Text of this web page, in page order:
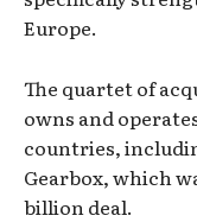
Europe.
The quartet of
owns and
countries,
Gearbox, which
billion deal.